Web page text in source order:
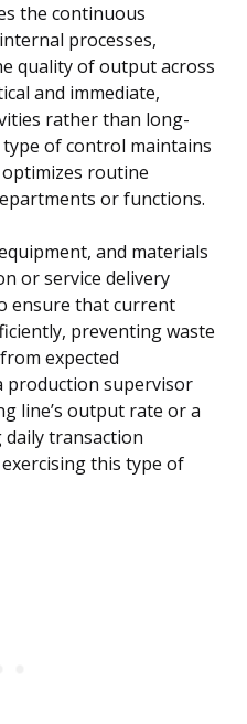
the continuous
processes,
quality of output across
and immediate,
rather than long-
of control maintains
routine
or functions.
and materials
or service delivery
ensure that current
preventing waste
expected
production supervisor
line’s output rate or a
daily transaction
this type of